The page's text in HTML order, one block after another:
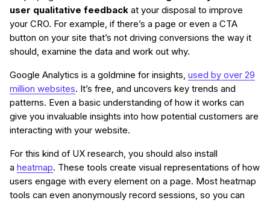
user qualitative feedback at your disposal to improve
your CRO. For example, if there’s a page or even a CTA
button on your site that’s not driving conversions the way it
should, examine the data and work out why.
Google Analytics is a goldmine for insights, used by over 29
million websites. It’s free, and uncovers key trends and
patterns. Even a basic understanding of how it works can
give you invaluable insights into how potential customers are
interacting with your website.
For this kind of UX research, you should also install
a heatmap. These tools create visual representations of how
users engage with every element on a page. Most heatmap
tools can even anonymously record sessions, so you can